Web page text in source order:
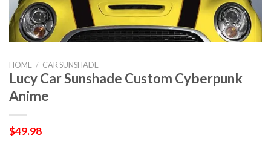
HOME / CAR SUNSHADE
Lucy Car Sunshade Custom Cyberpunk
Anime
$49.98